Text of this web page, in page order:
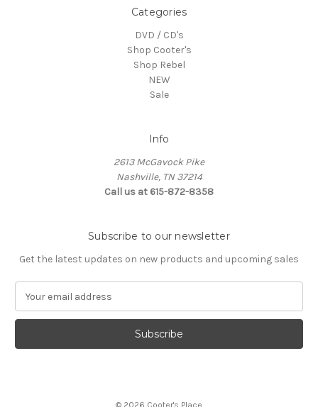
Categories
DVD / CD's
Shop Cooter's
Shop Rebel
NEW
Sale
Info
2613 McGavock Pike
Nashville, TN 37214
Call us at 615-872-8358
Subscribe to our newsletter
Get the latest updates on new products and upcoming sales
a
l
© 2026 Cooter's Place